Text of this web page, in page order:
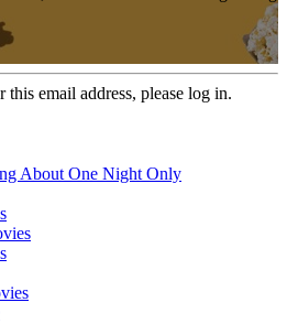
email address, please log in.
About One Night Only